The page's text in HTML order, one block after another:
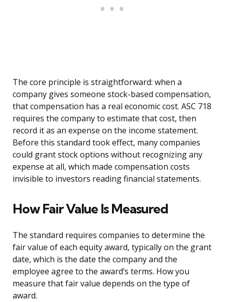
The core principle is straightforward: when a
company gives someone stock-based compensation,
that compensation has a real economic cost. ASC 718
requires the company to estimate that cost, then
record it as an expense on the income statement.
Before this standard took effect, many companies
could grant stock options without recognizing any
expense at all, which made compensation costs
invisible to investors reading financial statements.
How Fair Value Is Measured
The standard requires companies to determine the
fair value of each equity award, typically on the grant
date, which is the date the company and the
employee agree to the award’s terms. How you
measure that fair value depends on the type of
award.